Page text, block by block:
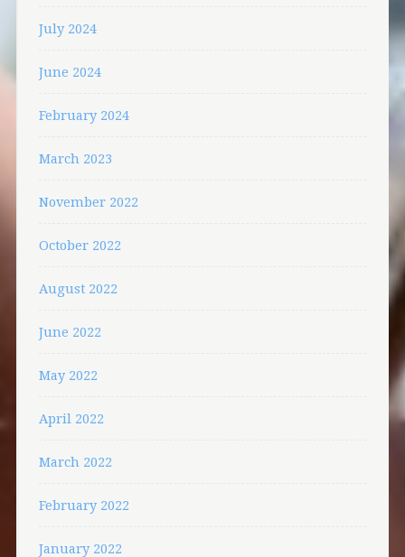
July 2024
June 2024
February 2024
March 2023
November 2022
October 2022
August 2022
June 2022
May 2022
April 2022
March 2022
February 2022
January 2022